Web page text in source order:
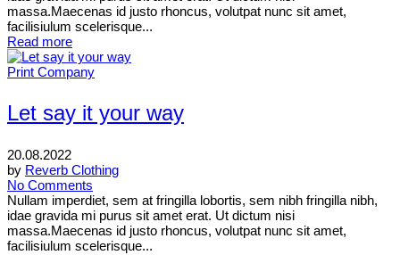
massa.Maecenas id justo rhoncus, volutpat nunc sit amet,
facilisiulum scelerisque...
Read more
Print Company
Let say it your way
20.08.2022
by Reverb Clothing
No Comments
Nullam imperdiet, sem at fringilla lobortis, sem nibh fringilla nibh,
idae gravida mi purus sit amet erat. Ut dictum nisi
massa.Maecenas id justo rhoncus, volutpat nunc sit amet,
facilisiulum scelerisque...